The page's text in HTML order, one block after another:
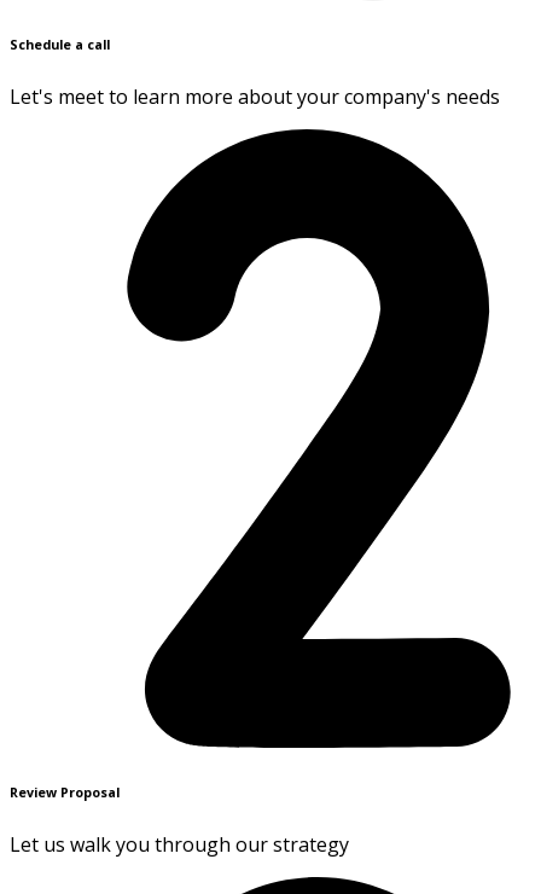
Schedule a call
Let's meet to learn more about your company's needs
Review Proposal
Let us walk you through our strategy